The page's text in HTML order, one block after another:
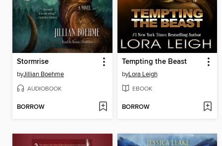
Stormrise
byJillian Boehme
AUDIOBOOK
BORROW
Tempting the Beast
byLora Leigh
EBOOK
BORROW